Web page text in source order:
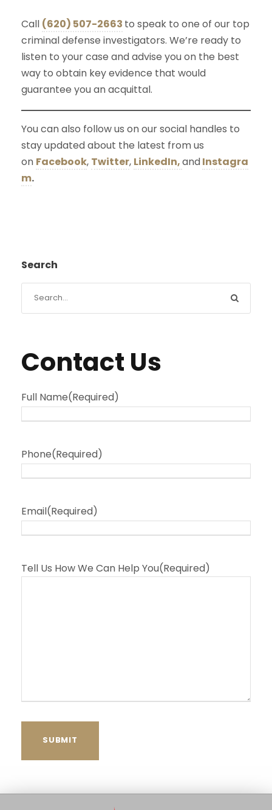
Call (620) 507-2663 to speak to one of our top
criminal defense investigators. We’re ready to
listen to your case and advise you on the best
way to obtain key evidence that would
guarantee you an acquittal.
You can also follow us on our social handles to
stay updated about the latest from us
on Facebook, Twitter, LinkedIn,andInstagra
m.
Search
Contact Us
Full Name(Required)
Phone(Required)
Email(Required)
Tell Us How We Can Help You(Required)